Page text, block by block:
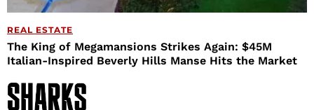
REAL ESTATE
The King of Megamansions Strikes Again: $45M
Italian-Inspired Beverly Hills Manse Hits the Market